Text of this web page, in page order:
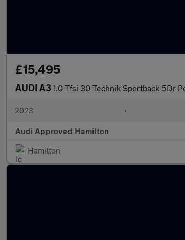
£15,495
AUDI A3 1.0 Tfsi 30 Technik Sportback 5Dr
2023 •
Audi Approved Hamilton
Hamilton